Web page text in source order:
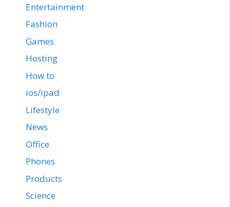
Entertainment
Fashion
Games
Hosting
How to
ios/ipad
Lifestyle
News
Office
Phones
Products
Science